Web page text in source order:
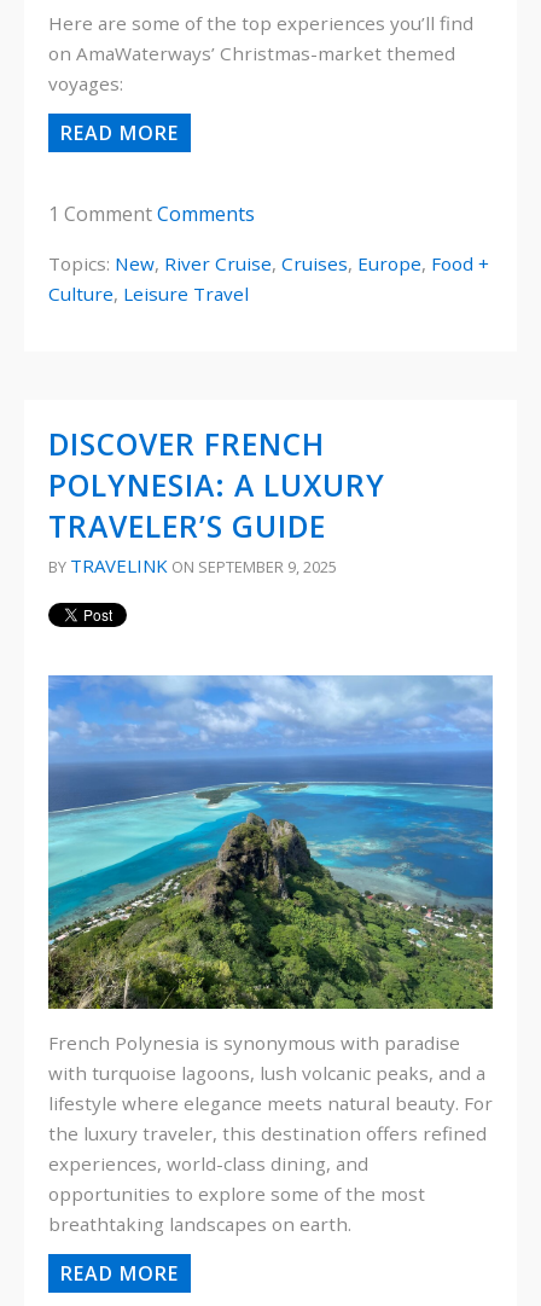
Here are some of the top experiences you’ll find
on AmaWaterways’ Christmas-market themed
voyages:
READ MORE
1 CommentComments
Topics: New, River Cruise, Cruises, Europe, Food +
Culture, Leisure Travel
DISCOVER FRENCH
POLYNESIA: A LUXURY
TRAVELER’S GUIDE
BY TRAVELINK ON SEPTEMBER 9, 2025
French Polynesia is synonymous with paradise
with turquoise lagoons, lush volcanic peaks, and a
lifestyle where elegance meets natural beauty. For
the luxury traveler, this destination offers refined
experiences, world-class dining, and
opportunities to explore some of the most
breathtaking landscapes on earth.
READ MORE